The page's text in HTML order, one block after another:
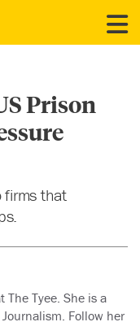
Prison
firms that
Tyee. She is a
Follow her